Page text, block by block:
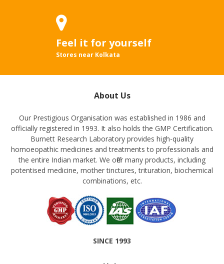
Feel it for yourself
Stores near Kolkata
About Us
Our Prestigious Organisation was established in 1986 and
officially registered in 1993. It also holds the GMP Certification.
Burnett Research Laboratory provides high-quality
homoeopathic medicines and treatments to professionals and
the entire Indian market. We offer many products, including
potentised medicine, mother tinctures, trituration, biochemical
combinations, etc.
SINCE 1993